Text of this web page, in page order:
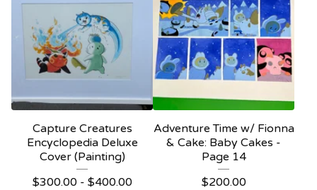
Capture Creatures
Encyclopedia Deluxe
Cover (Painting)
$300.00 - $400.00
Adventure Time w/ Fionna
& Cake: Baby Cakes -
Page 14
$200.00